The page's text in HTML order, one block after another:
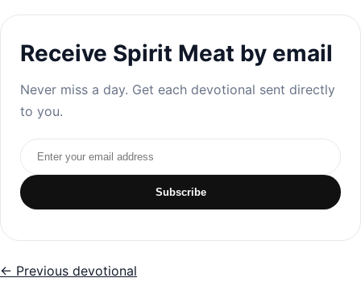
Receive Spirit Meat by email
Never miss a day. Get each devotional sent directly
to you.
Email address
Subscribe
← Previous devotional